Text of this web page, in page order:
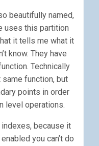
beautifully named,
uses this partition
it tells me what it
know. They have
Technically
same function, but
points in order
level operations.
indexes, because it
you can’t do